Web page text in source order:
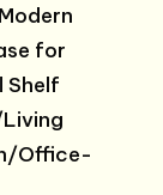
for
Shelf
Office-